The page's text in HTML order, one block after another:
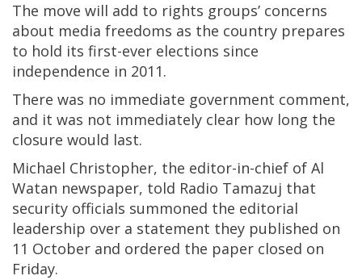
The move will add to rights groups’ concerns
about media freedoms as the country prepares
to hold its first-ever elections since
independence in 2011.
There was no immediate government comment,
and it was not immediately clear how long the
closure would last.
Michael Christopher, the editor-in-chief of Al
Watan newspaper, told Radio Tamazuj that
security officials summoned the editorial
leadership over a statement they published on
11 October and ordered the paper closed on
Friday.